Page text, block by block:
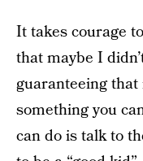
It takes courage
that maybe I
guaranteeing that
something you
can do is talk to